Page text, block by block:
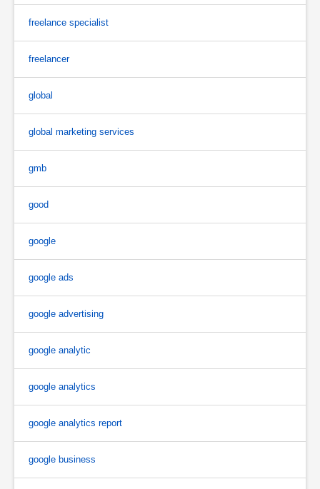
freelance specialist
freelancer
global
global marketing services
gmb
good
google
google ads
google advertising
google analytic
google analytics
google analytics report
google business